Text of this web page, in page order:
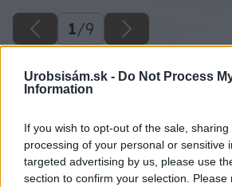
Urobsisám.sk - Do Not Process
Information
If you wish to opt-out of the sale,
processing of your personal or sensitive
targeted advertising by us, please use
section to confirm your selection.
1/9